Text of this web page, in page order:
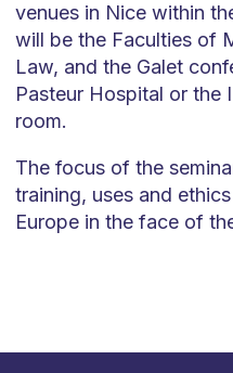
venues in Nice within
will be the Faculties of
Law, and the Galet
Pasteur Hospital or the
room.
The focus of the
training, uses and
Europe in the face of